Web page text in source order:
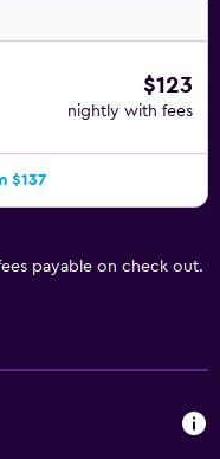
$123
nightly with fees
$137
payable on check out.